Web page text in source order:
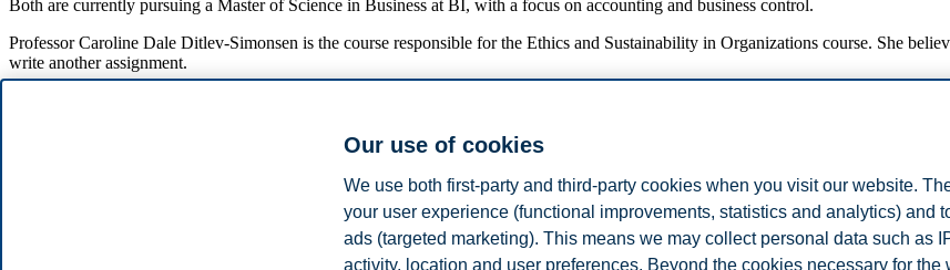
Both are currently pursuing a Master of Science in Business at BI, with a focus on accounting and business control.
Professor Caroline Dale Ditlev-Simonsen is the course responsible for the Ethics and Sustainability in Organizations course. She
write another assignment.
This year’s jury consisted of Karen Spens (President of BI), Kim Gabrielli (CEO of UN Global Compact Norway), Linn Dybdahl
"Are We Bridging the Digital Divide or Inviting Digital Doom?"
Our use of cookies
We use both first-party and third-party cookies when you visit our website.
your user experience (functional improvements, statistics and analytics) and
ads (targeted marketing). This means we may collect personal data such as
activity, location and user preferences. Beyond the cookies necessary for the